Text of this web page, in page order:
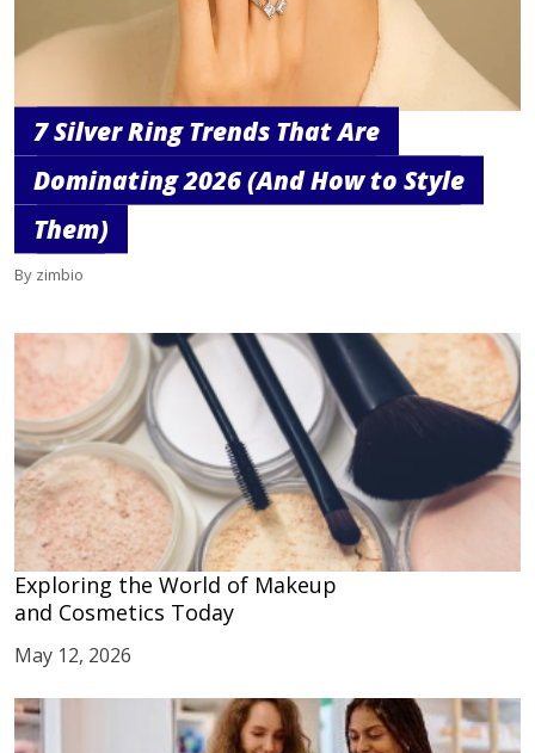
7 Silver Ring Trends That Are
Dominating 2026 (And How to Style
Them)
By zimbio
Exploring the World of Makeup
and Cosmetics Today
May 12, 2026